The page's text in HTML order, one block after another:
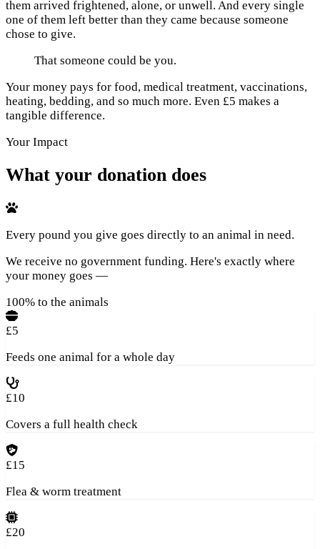
them arrived frightened, alone, or unwell. And every single
one of them left better than they came because someone
chose to give.
That someone could be you.
Your money pays for food, medical treatment, vaccinations,
heating, bedding, and so much more. Even £5 makes a
tangible difference.
Your Impact
What your donation does
Every pound you give goes directly to an animal in need.
We receive no government funding. Here's exactly where
your money goes —
100% to the animals
£5
Feeds one animal for a whole day
£10
Covers a full health check
£15
Flea & worm treatment
£20